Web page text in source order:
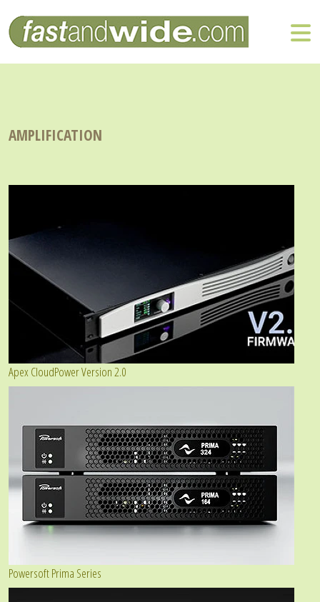
AMPLIFICATION
Apex CloudPower Version 2.0
Powersoft Prima Series